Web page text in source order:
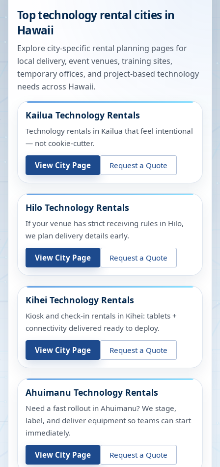
Top technology rental cities in
Hawaii
Explore city-specific rental planning pages for
local delivery, event venues, training sites,
temporary offices, and project-based technology
needs across Hawaii.
Kailua Technology Rentals
Technology rentals in Kailua that feel intentional
— not cookie-cutter.
View City Page Request a Quote
Hilo Technology Rentals
If your venue has strict receiving rules in Hilo,
we plan delivery details early.
View City Page Request a Quote
Kihei Technology Rentals
Kiosk and check-in rentals in Kihei: tablets +
connectivity delivered ready to deploy.
View City Page Request a Quote
Ahuimanu Technology Rentals
Need a fast rollout in Ahuimanu? We stage,
label, and deliver equipment so teams can start
immediately.
View City Page Request a Quote